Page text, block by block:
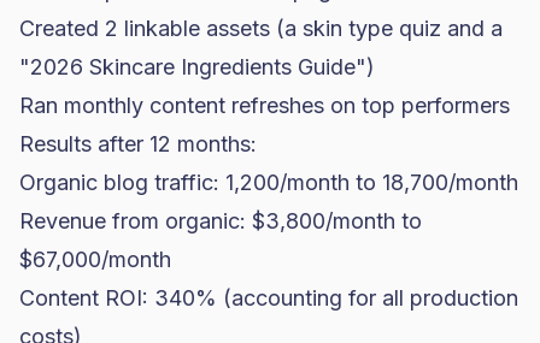
Created 2 linkable assets (a skin type quiz and a
"2026 Skincare Ingredients Guide")
Ran monthly content refreshes on top performers
Results after 12 months:
Organic blog traffic: 1,200/month to 18,700/month
Revenue from organic: $3,800/month to
$67,000/month
Content ROI: 340% (accounting for all production
costs)